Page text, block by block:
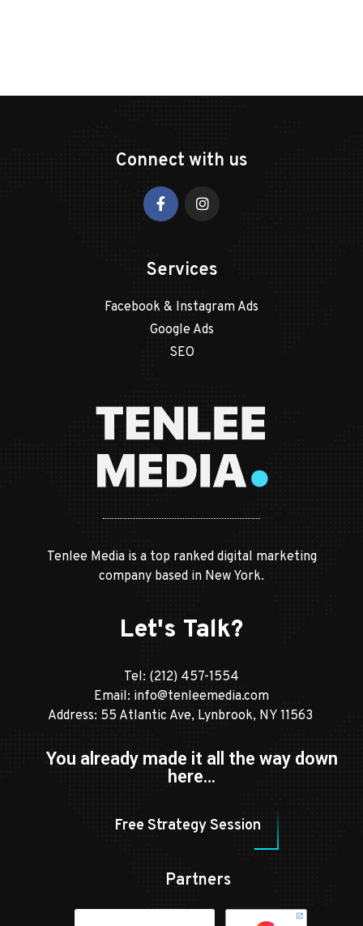
Connect with us
Services
Facebook & Instagram Ads
Google Ads
SEO
Tenlee Media is a top ranked digital marketing
company based in New York.
Let's Talk?
Tel: (212) 457-1554
Email: info@tenleemedia.com
Address: 55 Atlantic Ave, Lynbrook, NY 11563
You already made it all the way down
here…
Free Strategy Session
Partners